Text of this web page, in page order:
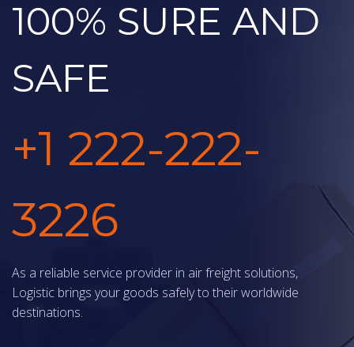
100% SURE AND
SAFE
+1 222-222-
3226
As a reliable service provider in air freight solutions,
Logistic brings your goods safely to their worldwide
destinations.